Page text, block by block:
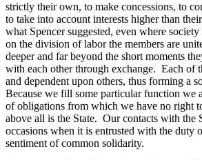
strictly their own, to make concessions, to
to take into account interests higher than
what Spencer suggested, even where
on the division of labor the members are
deeper and far beyond the short moments
with each other through exchange. Each of
and dependent upon others, thus forming a
Because we fill some particular function we
of obligations from which we have no right
above all is the State. Our contacts with the
occasions when it is entrusted with the duty
sentiment of common solidarity.